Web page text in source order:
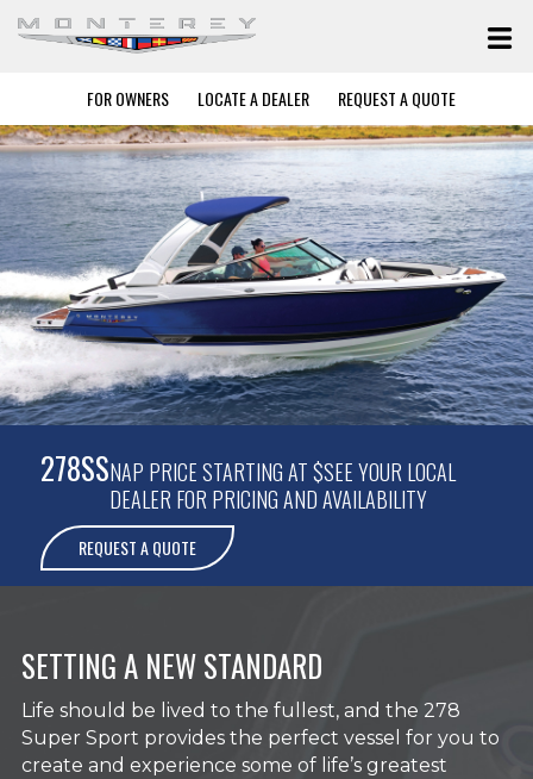
FOR OWNERS LOCATE A DEALER REQUEST A QUOTE
278SSNAP PRICE STARTING AT $SEE YOUR LOCAL
DEALER FOR PRICING AND AVAILABILITY
REQUEST A QUOTE
SETTING A NEW STANDARD
Life should be lived to the fullest, and the 278
Super Sport provides the perfect vessel for you to
create and experience some of life’s greatest